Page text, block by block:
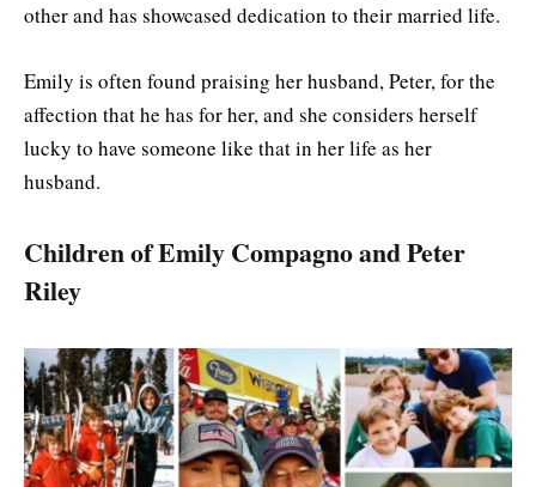
other and has showcased dedication to their married life.
Emily is often found praising her husband, Peter, for the
affection that he has for her, and she considers herself
lucky to have someone like that in her life as her
husband.
Children of Emily Compagno and Peter
Riley